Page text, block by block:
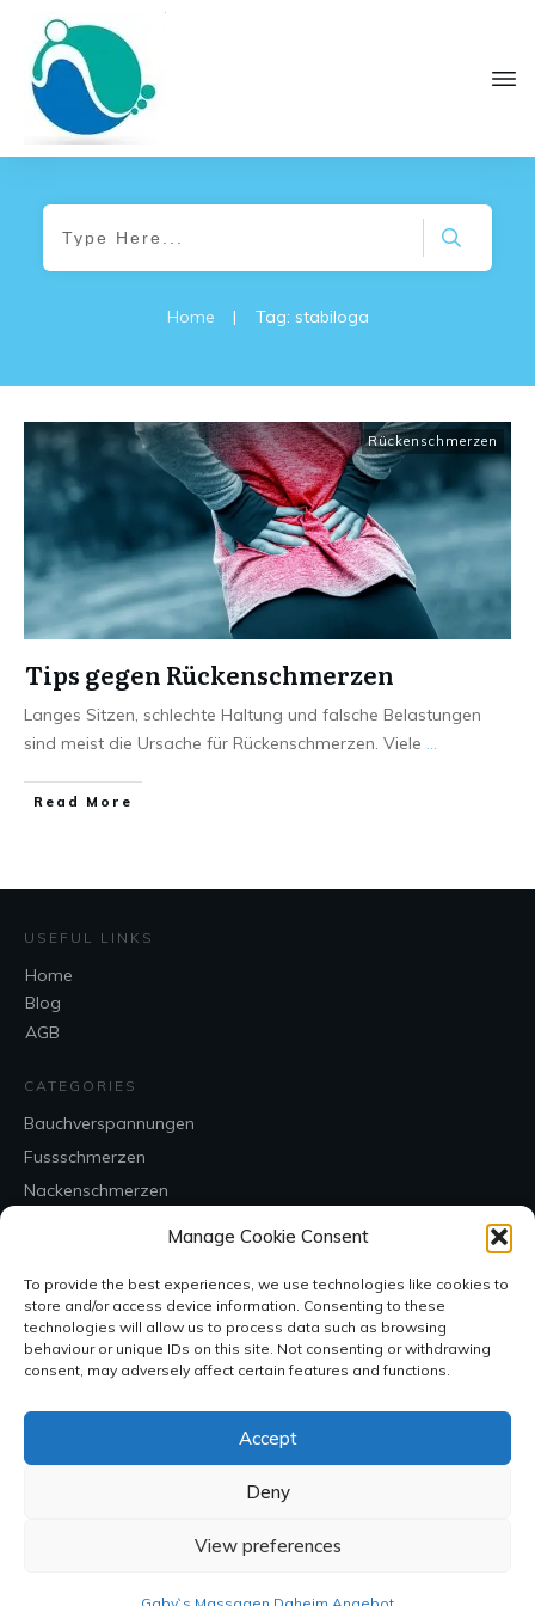
Manage Cookie Consent
To provide the best experiences, we use technologies like cookies to
store and/or access device information. Consenting to these
technologies will allow us to process data such as browsing
behaviour or unique IDs on this site. Not consenting or withdrawing
consent, may adversely affect certain features and functions.
Accept
Deny
View preferences
Home | Tag: stabiloga
Rückenschmerzen
Tips gegen Rückenschmerzen
Langes Sitzen, schlechte Haltung und falsche Belastungen
sind meist die Ursache für Rückenschmerzen. Viele ...
Read More
USEFUL LINKS
Home
Blog
AGB
CATEGORIES
Bauchverspannungen
Fussschmerzen
Nackenschmerzen
CONTACT
Copyright2026 , all rights reserved.